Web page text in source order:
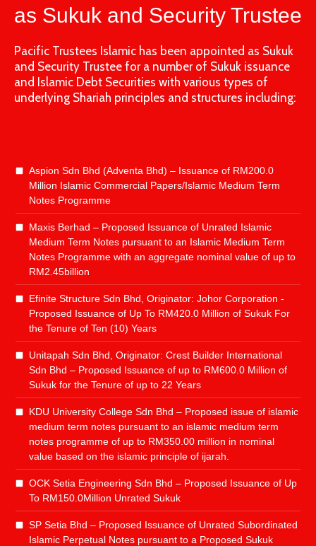
as Sukuk and Security Trustee
Pacific Trustees Islamic has been appointed as Sukuk
and Security Trustee for a number of Sukuk issuance
and Islamic Debt Securities with various types of
underlying Shariah principles and structures including:
Aspion Sdn Bhd (Adventa Bhd) – Issuance of RM200.0
Million Islamic Commercial Papers/Islamic Medium Term
Notes Programme
Maxis Berhad – Proposed Issuance of Unrated Islamic
Medium Term Notes pursuant to an Islamic Medium Term
Notes Programme with an aggregate nominal value of up to
RM2.45billion
Efinite Structure Sdn Bhd, Originator: Johor Corporation -
Proposed Issuance of Up To RM420.0 Million of Sukuk For
the Tenure of Ten (10) Years
Unitapah Sdn Bhd, Originator: Crest Builder International
Sdn Bhd – Proposed Issuance of up to RM600.0 Million of
Sukuk for the Tenure of up to 22 Years
KDU University College Sdn Bhd – Proposed issue of islamic
medium term notes pursuant to an islamic medium term
notes programme of up to RM350.00 million in nominal
value based on the islamic principle of ijarah.
OCK Setia Engineering Sdn Bhd – Proposed Issuance of Up
To RM150.0Million Unrated Sukuk
SP Setia Bhd – Proposed Issuance of Unrated Subordinated
Islamic Perpetual Notes pursuant to a Proposed Sukuk